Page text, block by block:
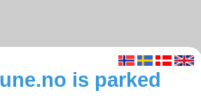
is parked